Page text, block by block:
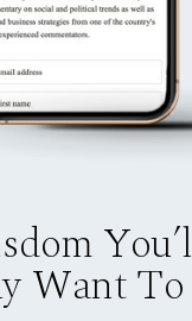
Want To